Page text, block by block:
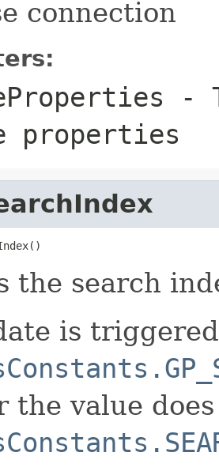
connection
-
properties
the search
is
the value